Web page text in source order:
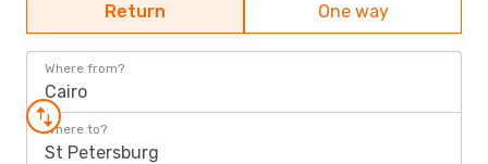
Return One way
Where from?
Cairo
Where to?
St Petersburg